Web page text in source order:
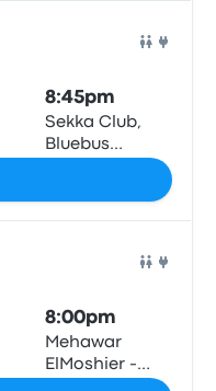
8:45pm
Sekka Club,
Bluebus
8:00pm
Mehawar
ElMoshier -